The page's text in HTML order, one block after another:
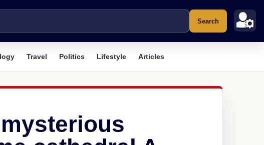
Search
Travel Politics Lifestyle Articles